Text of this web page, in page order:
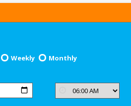
Weekly
Monthly